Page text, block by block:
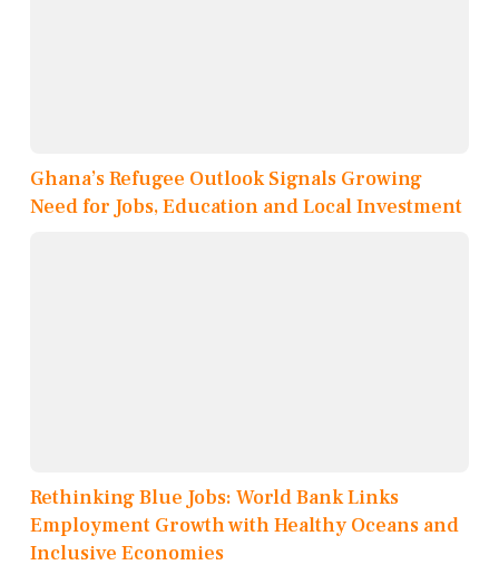
Ghana’s Refugee Outlook Signals Growing
Need for Jobs, Education and Local Investment
Rethinking Blue Jobs: World Bank Links
Employment Growth with Healthy Oceans and
Inclusive Economies